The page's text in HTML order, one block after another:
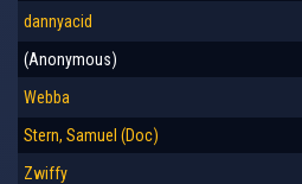
dannyacid
(Anonymous)
Webba
Stern, Samuel (Doc)
Zwiffy